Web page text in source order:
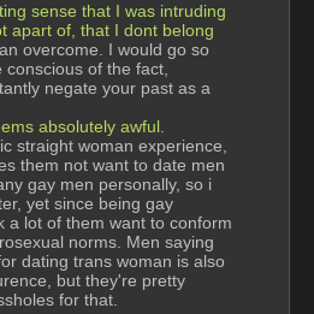
sense that I was intruding
apart of, that I dont belong
overcome. I would go so
of the fact,
negate your past as a
absolutely awful.
straight woman experience,
them not want to date men
gay men personally, so i
yet since being gay
a lot of them want to conform
norms. Men saying
dating trans woman is also
but they're pretty
for that.